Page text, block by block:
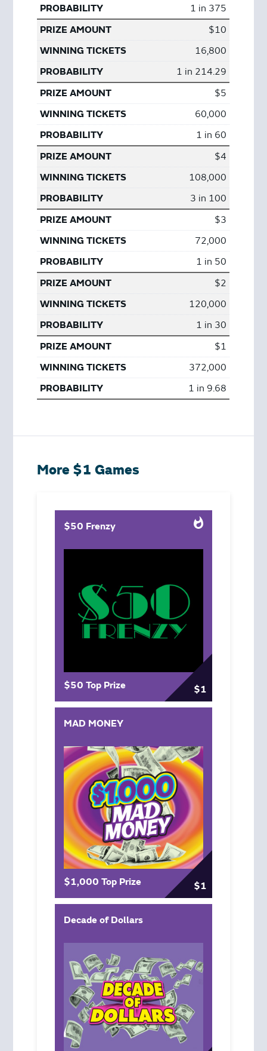
1 in 375
$10
16,800
1 in 214.29
$5
60,000
1 in 60
$4
108,000
3 in 100
$3
72,000
1 in 50
$2
120,000
1 in 30
$1
372,000
1 in 9.68
More $1 Games
$50 Frenzy
$50 Top Prize $1
MAD MONEY
$1,000 Top Prize $1
Decade of Dollars